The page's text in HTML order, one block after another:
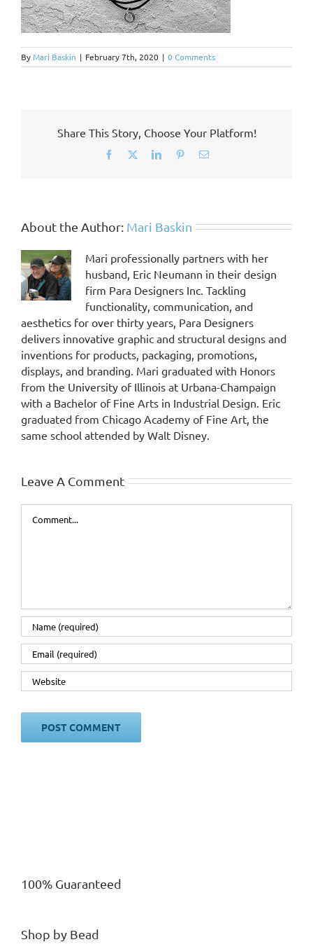
By Mari Baskin | February 7th, 2020 | 0 Comments
Share This Story, Choose Your Platform!
Facebook LinkedInPinterestEmail
About the Author: Mari Baskin
Mari professionally partners with her
husband, Eric Neumann in their design
firm Para Designers Inc. Tackling
functionality, communication, and
aesthetics for over thirty years, Para Designers
delivers innovative graphic and structural designs and
inventions for products, packaging, promotions,
displays, and branding. Mari graduated with Honors
from the University of Illinois at Urbana-Champaign
with a Bachelor of Fine Arts in Industrial Design. Eric
graduated from Chicago Academy of Fine Art, the
same school attended by Walt Disney.
Leave A Comment
100% Guaranteed
Shop by Bead